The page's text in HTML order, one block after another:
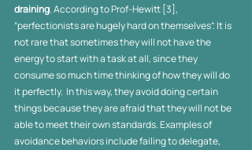
draining. According to Prof-Hewitt [3],
“perfectionists are hugely hard on themselves”. It is
not rare that sometimes they will not have the
energy to start with a task at all, since they
consume so much time thinking of how they will do
it perfectly.  In this way, they avoid doing certain
things because they are afraid that they will not be
able to meet their own standards. Examples of
avoidance behaviors include failing to delegate,